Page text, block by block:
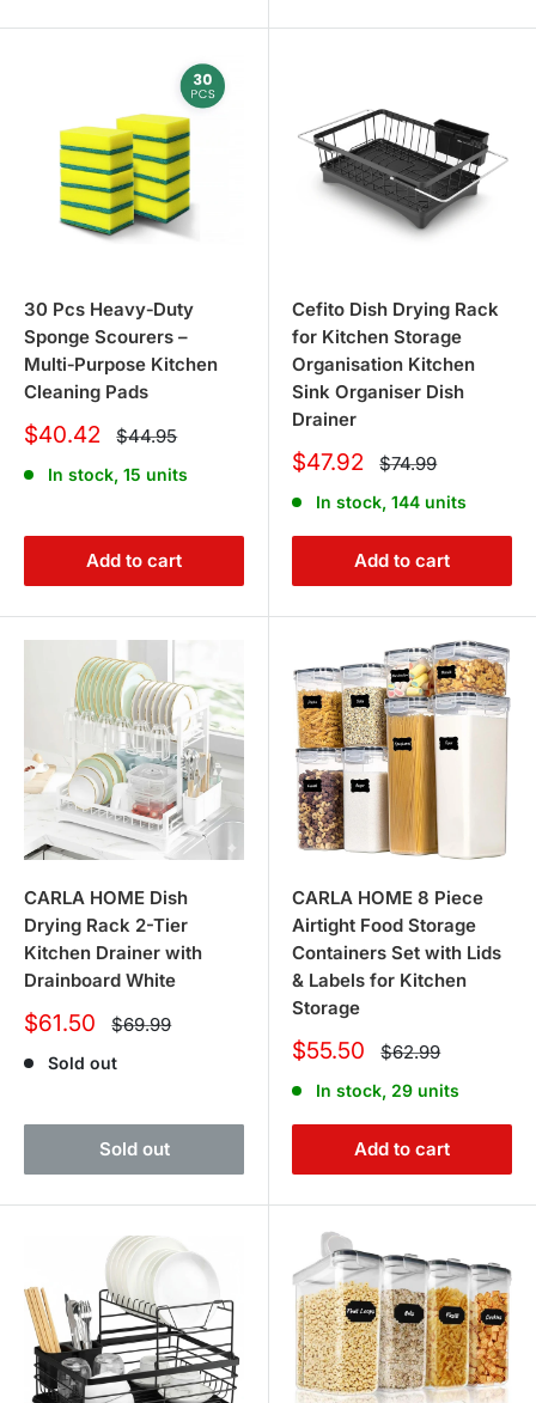
30 Pcs Heavy‑Duty
Sponge Scourers –
Multi‑Purpose Kitchen
Cleaning Pads
Sale
$40.42 Regular
price
$44.95
In stock, 15 units
Add to cart
Cefito Dish Drying Rack
for Kitchen Storage
Organisation Kitchen
Sink Organiser Dish
Drainer
Sale
$47.92 Regular
price
$74.99
In stock, 144 units
Add to cart
CARLA HOME Dish
Drying Rack 2-Tier
Kitchen Drainer with
Drainboard White
Sale
$61.50 Regular
price
$69.99
Sold out
Sold out
CARLA HOME 8 Piece
Airtight Food Storage
Containers Set with Lids
& Labels for Kitchen
Storage
Sale
$55.50 Regular
price
$62.99
In stock, 29 units
Add to cart